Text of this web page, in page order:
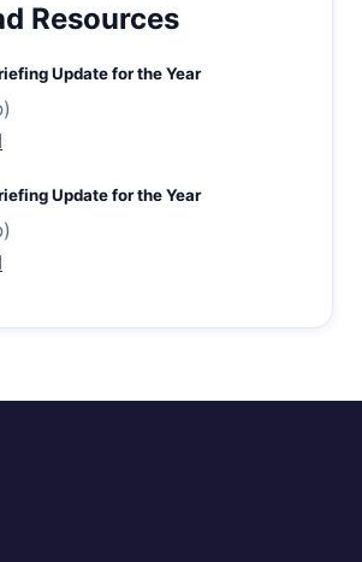
Resources
Update for the Year
Update for the Year